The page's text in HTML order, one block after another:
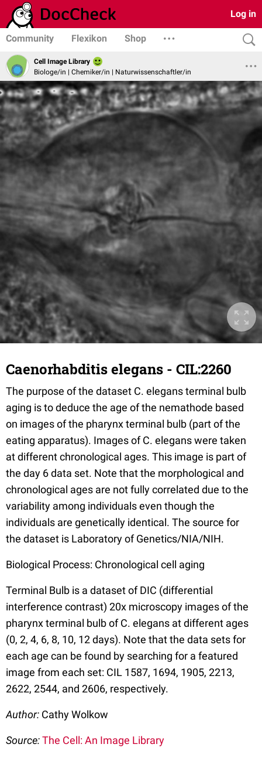
Log in
Community Flexikon Shop
Cell Image Library
Biologe/in | Chemiker/in | Naturwissenschaftler/in
Caenorhabditis elegans - CIL:2260
The purpose of the dataset C. elegans terminal bulb
aging is to deduce the age of the nemathode based
on images of the pharynx terminal bulb (part of the
eating apparatus). Images of C. elegans were taken
at different chronological ages. This image is part of
the day 6 data set. Note that the morphological and
chronological ages are not fully correlated due to the
variability among individuals even though the
individuals are genetically identical. The source for
the dataset is Laboratory of Genetics/NIA/NIH.
Biological Process: Chronological cell aging
Terminal Bulb is a dataset of DIC (differential
interference contrast) 20x microscopy images of the
pharynx terminal bulb of C. elegans at different ages
(0, 2, 4, 6, 8, 10, 12 days). Note that the data sets for
each age can be found by searching for a featured
image from each set: CIL 1587, 1694, 1905, 2213,
2622, 2544, and 2606, respectively.
Author: Cathy Wolkow
Source:The Cell: An Image Library